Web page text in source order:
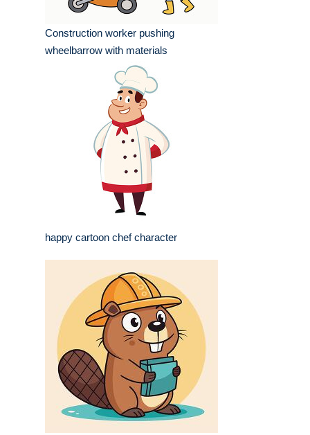
Construction worker pushing
wheelbarrow with materials
happy cartoon chef character